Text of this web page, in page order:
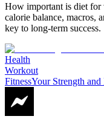
How important is diet for
calorie balance, macros,
key to long-term success.
Health
Workout
FitnessYour Strength